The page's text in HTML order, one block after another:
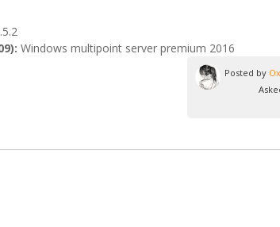
Windows multipoint server premium 2016
Posted by